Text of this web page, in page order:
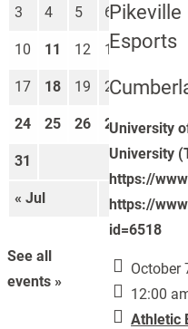
Pikeville
Esports
University
University
https://
https://
id=6518
October
12:00
Athletic
« Jul Sep »
3 4 5 6 7 8
10 11 12 13 14 15
17 18 19 20 21 22
24 25 26 27 28 29
31
See all
events »